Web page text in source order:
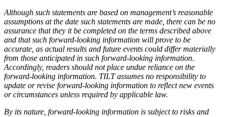
Although such statements are based on management’s reasonable
assumptions at the date such statements are made, there can be no
assurance that they it be completed on the terms described above
and that such forward-looking information will prove to be
accurate, as actual results and future events could differ materially
from those anticipated in such forward-looking information.
Accordingly, readers should not place undue reliance on the
forward-looking information. TILT assumes no responsibility to
update or revise forward-looking information to reflect new events
or circumstances unless required by applicable law.
By its nature, forward-looking information is subject to risks and